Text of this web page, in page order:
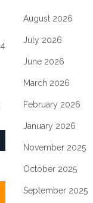
4
August 2026
July 2026
June 2026
March 2026
February 2026
January 2026
November 2025
October 2025
September 2025